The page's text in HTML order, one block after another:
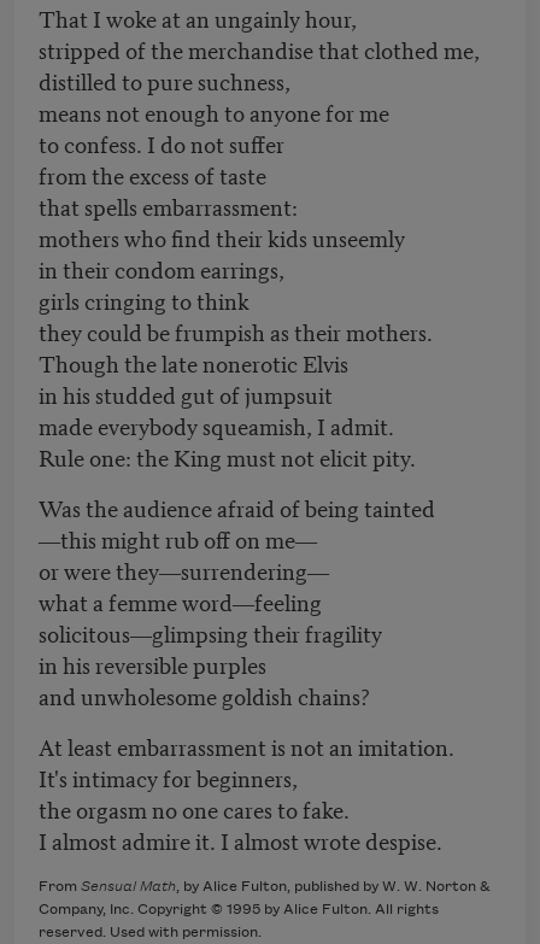
That I woke at an ungainly hour,
stripped of the merchandise that clothed me,
distilled to pure suchness,
means not enough to anyone for me
to confess. I do not suffer
from the excess of taste
that spells embarrassment:
mothers who find their kids unseemly
in their condom earrings,
girls cringing to think
they could be frumpish as their mothers.
Though the late nonerotic Elvis
in his studded gut of jumpsuit
made everybody squeamish, I admit.
Rule one: the King must not elicit pity.
Was the audience afraid of being tainted
―this might rub off on me―
or were they―surrendering―
what a femme word―feeling
solicitous―glimpsing their fragility
in his reversible purples
and unwholesome goldish chains?
At least embarrassment is not an imitation.
It's intimacy for beginners,
the orgasm no one cares to fake.
I almost admire it. I almost wrote despise.
From Sensual Math, by Alice Fulton, published by W. W. Norton &
Company, Inc. Copyright © 1995 by Alice Fulton. All rights
reserved. Used with permission.